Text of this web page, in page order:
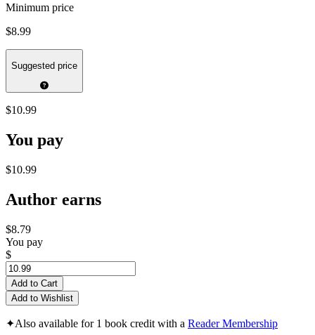
Minimum price
$8.99
Suggested price
$10.99
You pay
$10.99
Author earns
$8.79
You pay
$
Add to Cart
Add to Wishlist
✦Also available for 1 book credit with a Reader Membership